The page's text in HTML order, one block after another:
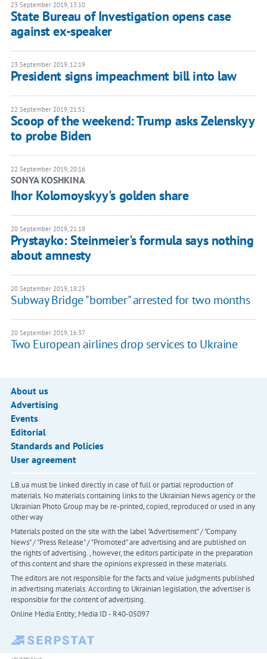
23 September 2019, 13:10
State Bureau of Investigation opens case
against ex-speaker
23 September 2019, 12:19
President signs impeachment bill into law
22 September 2019, 21:51
Scoop of the weekend: Trump asks Zelenskyy
to probe Biden
22 September 2019, 20:16
SONYA KOSHKINA
Ihor Kolomoyskyy's golden share
20 September 2019, 21:18
Prystayko: Steinmeier's formula says nothing
about amnesty
20 September 2019, 18:25
Subway Bridge "bomber" arrested for two months
20 September 2019, 16:37
Two European airlines drop services to Ukraine
About us
Advertising
Events
Editorial
Standards and Policies
User agreement
LB.ua must be linked directly in case of full or partial reproduction of
materials. No materials containing links to the Ukrainian News agency or the
Ukrainian Photo Group may be re-printed, copied, reproduced or used in any
other way
Materials posted on the site with the label "Advertisement" / "Company
News" / "Press Release" / "Promoted" are advertising and are published on
the rights of advertising. , however, the editors participate in the preparation
of this content and share the opinions expressed in these materials.
The editors are not responsible for the facts and value judgments published
in advertising materials. According to Ukrainian legislation, the advertiser is
responsible for the content of advertising.
Online Media Entity; Media ID - R40-05097